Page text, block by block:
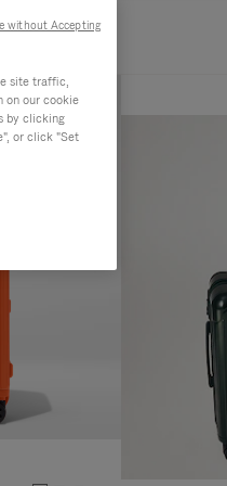
site traffic,
on our cookie
by clicking
or click "Set
without Accepting